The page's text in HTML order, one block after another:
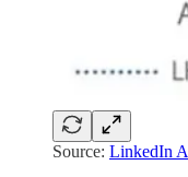
Source: LinkedIn